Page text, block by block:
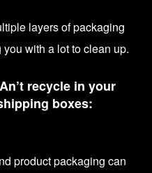
layers of packaging
you with a lot to clean up.
recycle in your
boxes:
product packaging can